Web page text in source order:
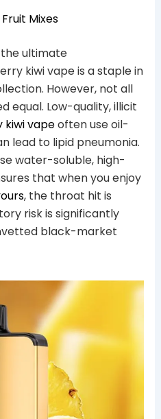
Mixes
ultimate
kiwi vape is a staple in
However, not all
equal. Low-quality, illicit
vapeoften use oil-
lead to lipid pneumonia.
water-soluble, high-
that when you enjoy
, the throat hit is
risk is significantly
black-market